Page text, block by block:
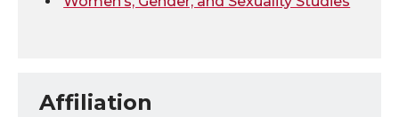
Affiliation